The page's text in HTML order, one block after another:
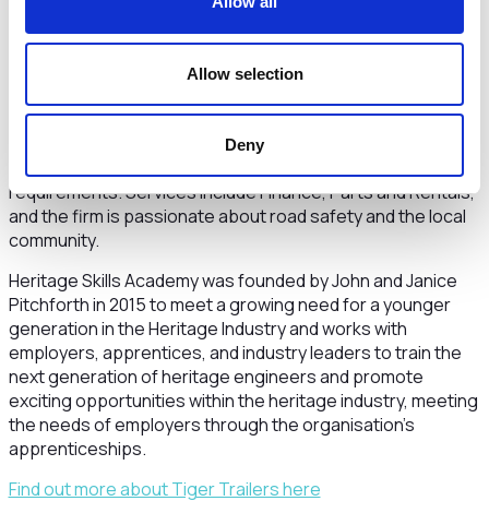
Allow selection
Deny
prospects for a long and interesting career with a world
class company.”
Tiger Trailers is a leading articulated HGV semi-trailer and
including many household names. The company’s focus is
on innovative design solutions, high build quality and a
collaborative approach, tailoring products to customers’
requirements. Services include Finance, Parts and Rentals,
and the firm is passionate about road safety and the local
community.
Heritage Skills Academy was founded by John and Janice
Pitchforth in 2015 to meet a growing need for a younger
generation in the Heritage Industry and works with
employers, apprentices, and industry leaders to train the
next generation of heritage engineers and promote
exciting opportunities within the heritage industry, meeting
the needs of employers through the organisation’s
apprenticeships.
Find out more about Tiger Trailers here